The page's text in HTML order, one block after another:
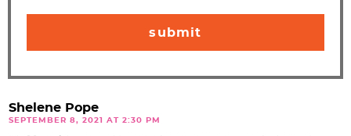
Shelene Pope
SEPTEMBER 8, 2021 AT 2:30 PM